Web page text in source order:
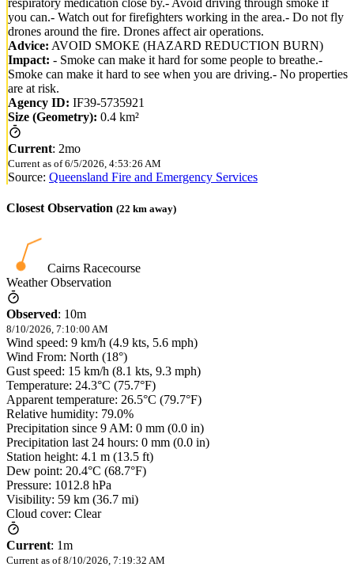
respiratory medication close by.- Avoid driving through smoke if
you can.- Watch out for firefighters working in the area.- Do not fly
drones around the fire. Drones affect air operations.
Advice: AVOID SMOKE (HAZARD REDUCTION BURN)
Impact: - Smoke can make it hard for some people to breathe.-
Smoke can make it hard to see when you are driving.- No properties
are at risk.
Agency ID: IF39-5735921
Size (Geometry): 0.4 km²
Current: 2mo
Current as of 6/5/2026, 4:53:26 AM
Source: Queensland Fire and Emergency Services
Closest Observation (22 km away)
Cairns Racecourse
Weather Observation
Observed: 10m
8/10/2026, 7:10:00 AM
Wind speed: 9 km/h (4.9 kts, 5.6 mph)
Wind From: North (18°)
Gust speed: 15 km/h (8.1 kts, 9.3 mph)
Temperature: 24.3°C (75.7°F)
Apparent temperature: 26.5°C (79.7°F)
Relative humidity: 79.0%
Precipitation since 9 AM: 0 mm (0.0 in)
Precipitation last 24 hours: 0 mm (0.0 in)
Station height: 4.1 m (13.5 ft)
Dew point: 20.4°C (68.7°F)
Pressure: 1012.8 hPa
Visibility: 59 km (36.7 mi)
Cloud cover: Clear
Current: 1m
Current as of 8/10/2026, 7:19:32 AM